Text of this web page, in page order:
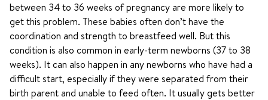
between 34 to 36 weeks of pregnancy are more likely to
get this problem. These babies often don’t have the
coordination and strength to breastfeed well. But this
condition is also common in early-term newborns (37 to 38
weeks). It can also happen in any newborns who have had a
difficult start, especially if they were separated from their
birth parent and unable to feed often. It usually gets better